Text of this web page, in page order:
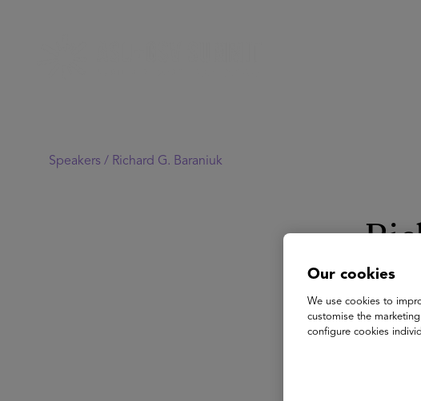
Speakers / Richard G. Baraniuk
C.
Rice
Prof.
of the
sharing
Our cookies
We use cookies to
customise the
configure cookies